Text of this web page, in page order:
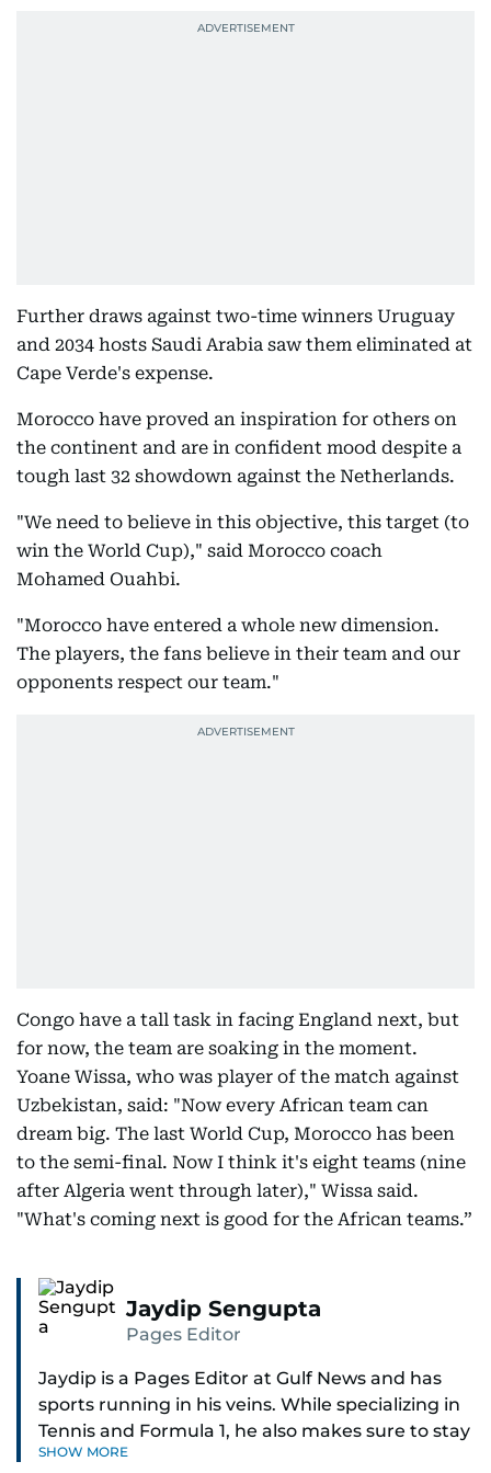
Further draws against two-time winners Uruguay
and 2034 hosts Saudi Arabia saw them eliminated at
Cape Verde's expense.
Morocco have proved an inspiration for others on
the continent and are in confident mood despite a
tough last 32 showdown against the Netherlands.
"We need to believe in this objective, this target (to
win the World Cup)," said Morocco coach
Mohamed Ouahbi.
"Morocco have entered a whole new dimension.
The players, the fans believe in their team and our
opponents respect our team."
Congo have a tall task in facing England next, but
for now, the team are soaking in the moment.
Yoane Wissa, who was player of the match against
Uzbekistan, said: "Now every African team can
dream big. The last World Cup, Morocco has been
to the semi-final. Now I think it's eight teams (nine
after Algeria went through later)," Wissa said.
"What's coming next is good for the African teams.”
Jaydip Sengupta
Pages Editor
Jaydip is a Pages Editor at Gulf News and has
sports running in his veins. While specializing in
Tennis and Formula 1, he also makes sure to stay
on top of cricket, football, golf, athletics and
SHOW MORE